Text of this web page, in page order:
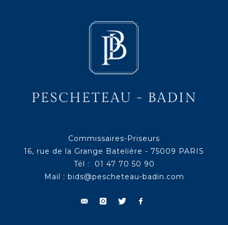
Commissaires-Priseurs
16, rue de la Grange Batelière - 75009 PARIS
Tél : 01 47 70 50 90
Mail : bids@pescheteau-badin.com